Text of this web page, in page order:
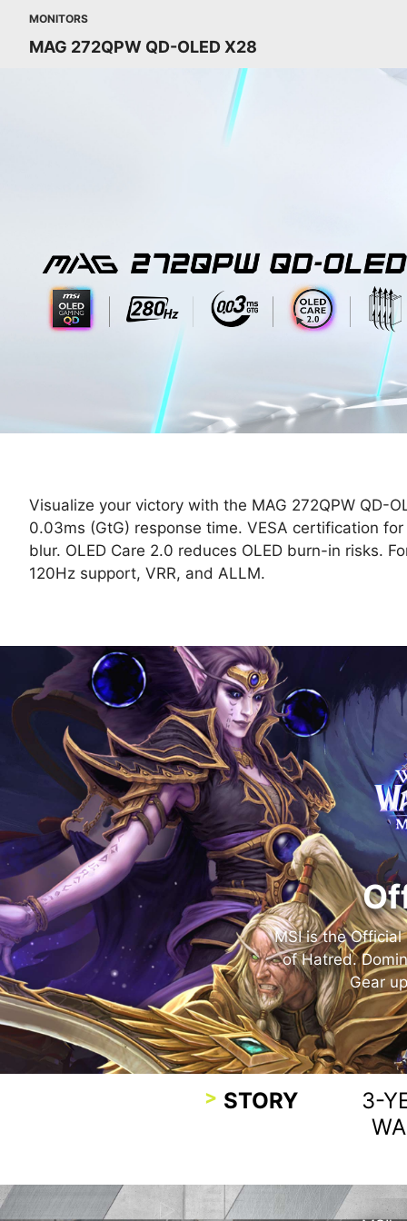
MONITORS
MAG 272QPW QD-OLED X28
Visualize your victory with the MAG 272QPW QD-
0.03ms (GtG) response time. VESA certification
blur. OLED Care 2.0 reduces OLED burn-in risks.
120Hz support, VRR, and ALLM.
MSI is the
of Hatred.
Gear
STORY
3-